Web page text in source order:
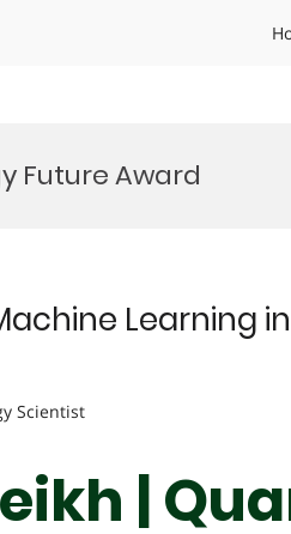
Future Award
Learning
Scientist
|